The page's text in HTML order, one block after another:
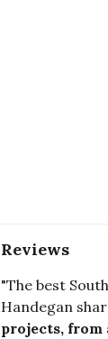
Reviews
"The best
Handegan
projects,